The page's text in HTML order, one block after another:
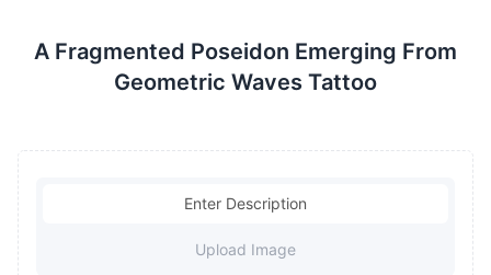
A Fragmented Poseidon Emerging From
Geometric Waves Tattoo
Enter Description
Upload Image